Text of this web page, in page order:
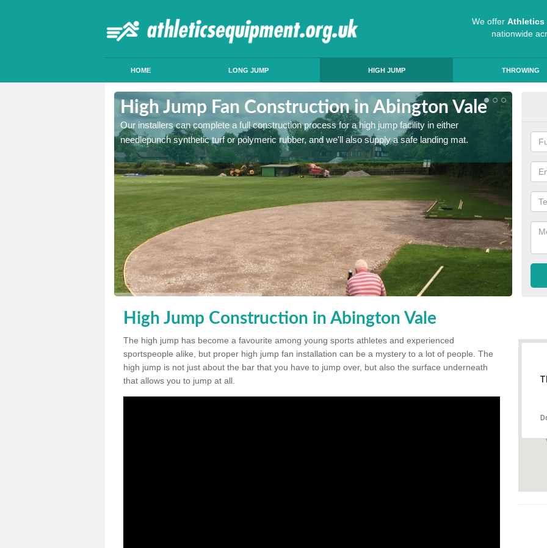
We offer Athletics
nationwide
HOME LONG JUMP HIGH JUMP THROWING
High Jump Fan Construction in Abington Vale
Our installers can complete a full construction process for a high jump facility in either
needlepunch synthetic turf or polymeric rubber, and we'll also supply a safe landing mat.
High Jump Construction in Abington Vale
The high jump has become a favourite among young sports athletes and experienced
sportspeople alike, but proper high jump fan installation can be a mystery to a lot of people. The
high jump is not just about the bar that you have to jump over, but also the surface underneath
that allows you to jump at all.